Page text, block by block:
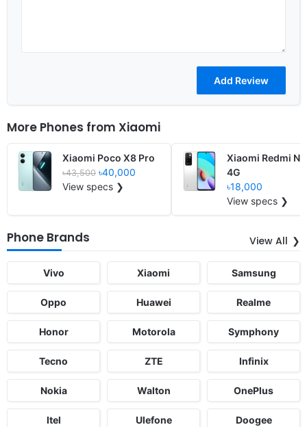
More Phones from Xiaomi
Xiaomi Poco X8 Pro
৳43,500 ৳40,000
View specs ❯
Xiaomi Redmi
4G
৳18,000
View specs ❯
Phone Brands View All
Vivo Xiaomi Samsung
Oppo Huawei Realme
Honor Motorola Symphony
Tecno ZTE Infinix
Nokia Walton OnePlus
Itel Ulefone Doogee